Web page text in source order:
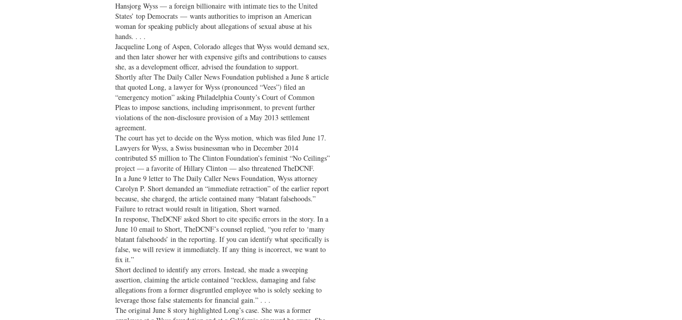
Hansjorg Wyss — a foreign billionaire with intimate ties to the United
States’ top Democrats — wants authorities to imprison an American
woman for speaking publicly about allegations of sexual abuse at his
hands. . . .
Jacqueline Long of Aspen, Colorado alleges that Wyss would demand sex,
and then later shower her with expensive gifts and contributions to causes
she, as a development officer, advised the foundation to support.
Shortly after The Daily Caller News Foundation published a June 8 article
that quoted Long, a lawyer for Wyss (pronounced “Vees”) filed an
“emergency motion” asking Philadelphia County’s Court of Common
Pleas to impose sanctions, including imprisonment, to prevent further
violations of the non-disclosure provision of a May 2013 settlement
agreement.
The court has yet to decide on the Wyss motion, which was filed June 17.
Lawyers for Wyss, a Swiss businessman who in December 2014
contributed $5 million to The Clinton Foundation’s feminist “No Ceilings”
project — a favorite of Hillary Clinton — also threatened TheDCNF.
In a June 9 letter to The Daily Caller News Foundation, Wyss attorney
Carolyn P. Short demanded an “immediate retraction” of the earlier report
because, she charged, the article contained many “blatant falsehoods.”
Failure to retract would result in litigation, Short warned.
In response, TheDCNF asked Short to cite specific errors in the story. In a
June 10 email to Short, TheDCNF’s counsel replied, “you refer to ‘many
blatant falsehoods’ in the reporting. If you can identify what specifically is
false, we will review it immediately. If any thing is incorrect, we want to
fix it.”
Short declined to identify any errors. Instead, she made a sweeping
assertion, claiming the article contained “reckless, damaging and false
allegations from a former disgruntled employee who is solely seeking to
leverage those false statements for financial gain.” . . .
The original June 8 story highlighted Long’s case. She was a former